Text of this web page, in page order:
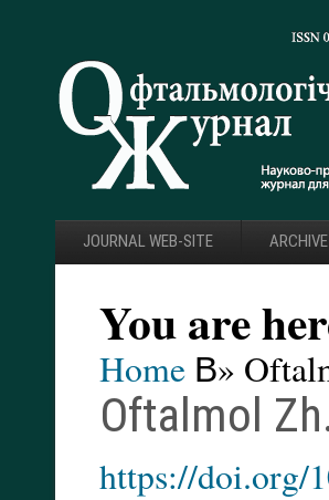
JOURNAL WEB-SITE
You are
Home В»
Oftalmol
https://doi.org/